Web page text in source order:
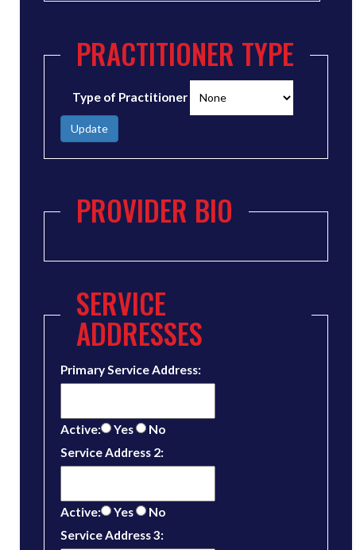
PRACTITIONER TYPE
Type of Practitioner
Update
PROVIDER BIO
SERVICE
ADDRESSES
Primary Service Address:
Active: Yes
No
Service Address 2:
Active: Yes
No
Service Address 3: